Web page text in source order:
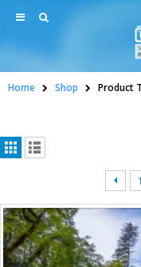
Home Shop Product
1